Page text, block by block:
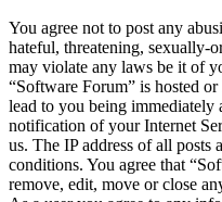
You agree not to post any
hateful, threatening, sexually-
may violate any laws be it of
“Software Forum” is hosted
lead to you being immediately
notification of your Internet
us. The IP address of all posts
conditions. You agree that
remove, edit, move or close